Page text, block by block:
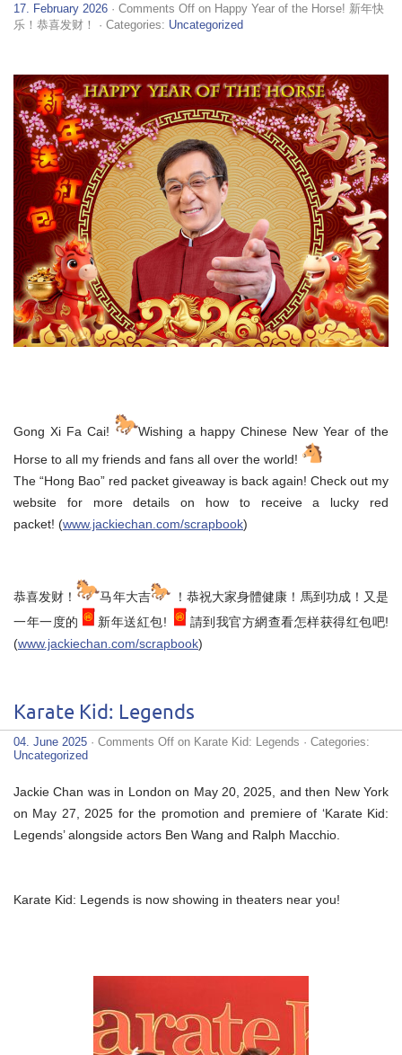
17. February 2026 · Comments Off on Happy Year of the Horse! 新年快
乐！恭喜发财！
· Categories: Uncategorized
Gong Xi Fa Cai!
Wishing a happy Chinese New Year of the
Horse to all my friends and fans all over the world!
The “Hong Bao” red packet giveaway is back again! Check out my
website for more details on how to receive a lucky red
packet! (www.jackiechan.com/scrapbook)
恭喜发财！ 马年大吉
！恭祝大家身體健康！馬到功成！又是
一年一度的
新年送紅包!
請到我官方網查看怎样获得红包吧!
(www.jackiechan.com/scrapbook)
Karate Kid: Legends
04. June 2025 · Comments Off on Karate Kid: Legends · Categories:
Uncategorized
Jackie Chan was in London on May 20, 2025, and then New York
on May 27, 2025 for the promotion and premiere of ‘Karate Kid:
Legends’ alongside actors Ben Wang and Ralph Macchio.
Karate Kid: Legends is now showing in theaters near you!